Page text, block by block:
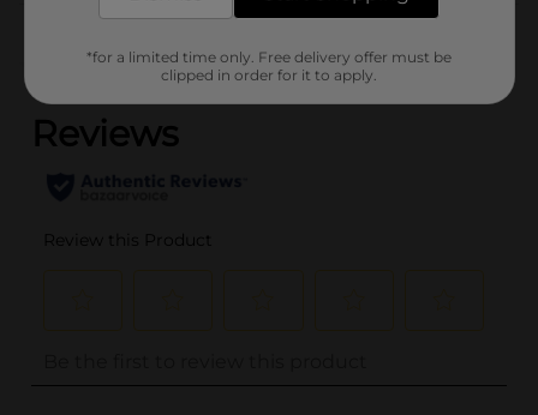
(0)
*for a limited time only. Free delivery offer must be
clipped in order for it to apply.